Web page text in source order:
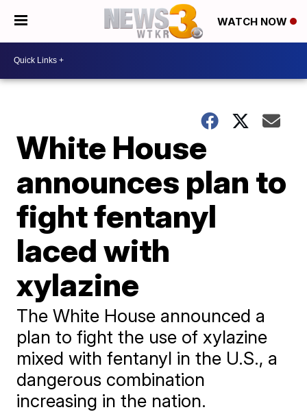
WATCH NOW
White House
announces plan to
fight fentanyl
laced with
xylazine
The White House announced a
plan to fight the use of xylazine
mixed with fentanyl in the U.S., a
dangerous combination
increasing in the nation.